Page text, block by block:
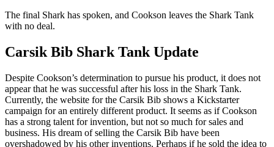
The final Shark has spoken, and Cookson leaves the Shark Tank
with no deal.
Carsik Bib Shark Tank Update
Despite Cookson’s determination to pursue his product, it does not
appear that he was successful after his loss in the Shark Tank.
Currently, the website for the Carsik Bib shows a Kickstarter
campaign for an entirely different product. It seems as if Cookson
has a strong talent for invention, but not so much for sales and
business. His dream of selling the Carsik Bib have been
overshadowed by his other inventions. Perhaps if he sold the idea to